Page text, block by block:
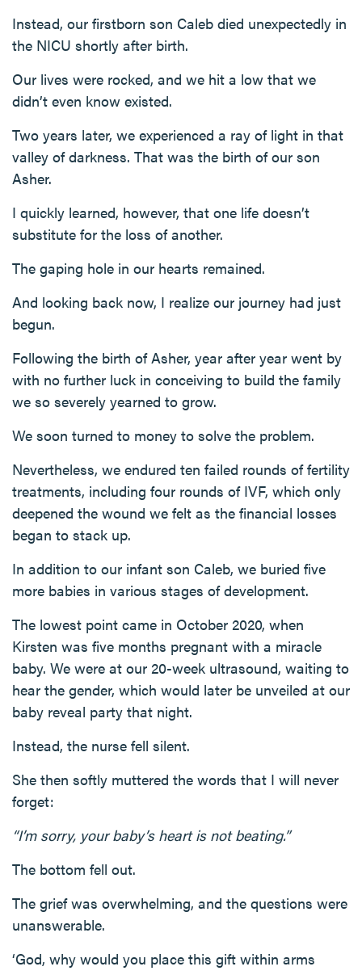
Instead, our firstborn son Caleb died unexpectedly in
the NICU shortly after birth.
Our lives were rocked, and we hit a low that we
didn’t even know existed.
Two years later, we experienced a ray of light in that
valley of darkness. That was the birth of our son
Asher.
I quickly learned, however, that one life doesn’t
substitute for the loss of another.
The gaping hole in our hearts remained.
And looking back now, I realize our journey had just
begun.
Following the birth of Asher, year after year went by
with no further luck in conceiving to build the family
we so severely yearned to grow.
We soon turned to money to solve the problem.
Nevertheless, we endured ten failed rounds of fertility
treatments, including four rounds of IVF, which only
deepened the wound we felt as the financial losses
began to stack up.
In addition to our infant son Caleb, we buried five
more babies in various stages of development.
The lowest point came in October 2020, when
Kirsten was five months pregnant with a miracle
baby. We were at our 20-week ultrasound, waiting to
hear the gender, which would later be unveiled at our
baby reveal party that night.
Instead, the nurse fell silent.
She then softly muttered the words that I will never
forget:
“I’m sorry, your baby’s heart is not beating.”
The bottom fell out.
The grief was overwhelming, and the questions were
unanswerable.
‘God, why would you place this gift within arms